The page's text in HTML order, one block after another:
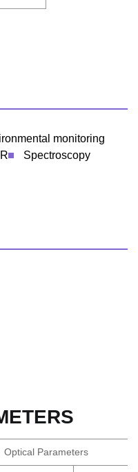
monitoring
Spectroscopy
Optical Parameters